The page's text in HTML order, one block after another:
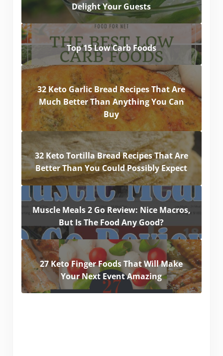
Delight Your Guests
Top 15 Low Carb Foods
32 Keto Garlic Bread Recipes That Are
Much Better Than Anything You Can
Buy
32 Keto Tortilla Bread Recipes That Are
Better Than You Could Possibly Expect
Muscle Meals 2 Go Review: Nice Macros,
But Is The Food Any Good?
27 Keto Finger Foods That Will Make
Your Next Event Amazing